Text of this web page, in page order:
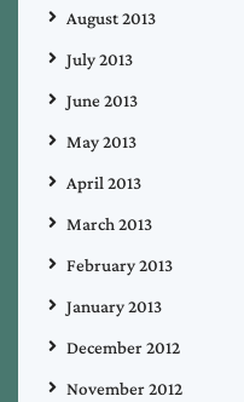
August 2013
July 2013
June 2013
May 2013
April 2013
March 2013
February 2013
January 2013
December 2012
November 2012